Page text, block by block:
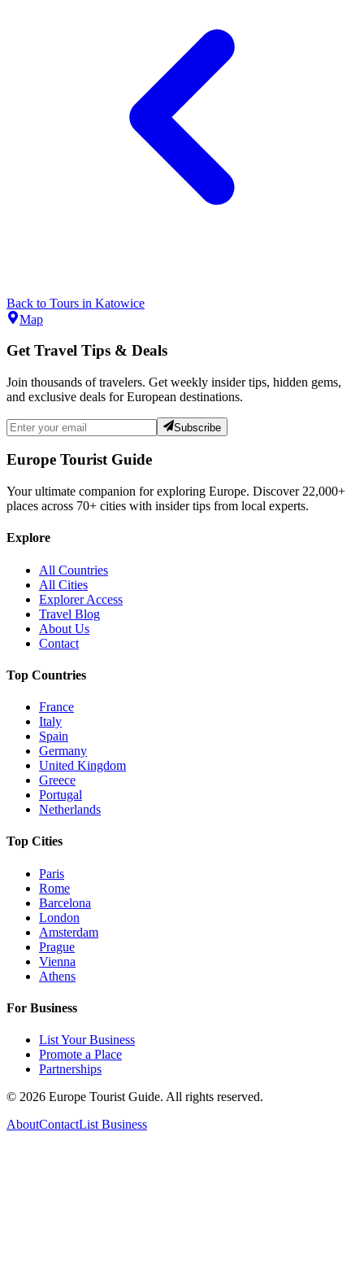
Back to Tours in Katowice
Map
Get Travel Tips & Deals
Join thousands of travelers. Get weekly insider tips, hidden gems,
and exclusive deals for European destinations.
Subscribe
Europe Tourist Guide
Your ultimate companion for exploring Europe. Discover 22,000+
places across 70+ cities with insider tips from local experts.
Explore
All Countries
All Cities
Explorer Access
Travel Blog
About Us
Contact
Top Countries
France
Italy
Spain
Germany
United Kingdom
Greece
Portugal
Netherlands
Top Cities
Paris
Rome
Barcelona
London
Amsterdam
Prague
Vienna
Athens
For Business
List Your Business
Promote a Place
Partnerships
© 2026 Europe Tourist Guide. All rights reserved.
AboutContactList Business